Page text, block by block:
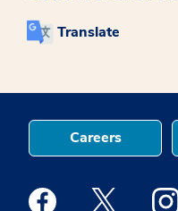
Translate
Careers
Medstar Facebook
Medstar